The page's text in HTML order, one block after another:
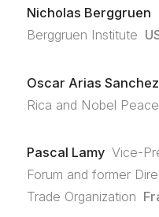
Nicholas Berggruen
Berggruen Institute
Oscar Arias Sanchez
Rica and Nobel
Pascal Lamy Vice-
Forum and former
Trade Organization